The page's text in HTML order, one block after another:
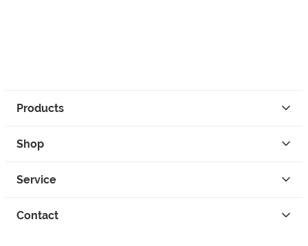
Products
Shop
Service
Contact